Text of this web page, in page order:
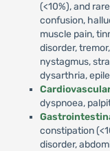
(<10%), and
confusion,
muscle pain,
disorder,
nystagmus,
dysarthria,
dyspnoea,
constipation
disorder,